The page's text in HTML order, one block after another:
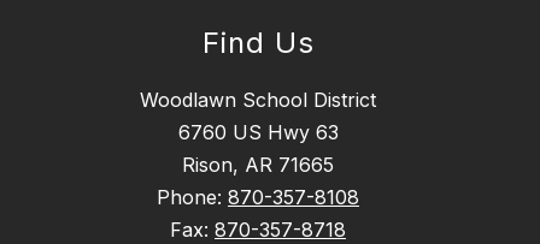
Find Us
Woodlawn School District
6760 US Hwy 63
Rison, AR 71665
Phone: 870-357-8108
Fax: 870-357-8718